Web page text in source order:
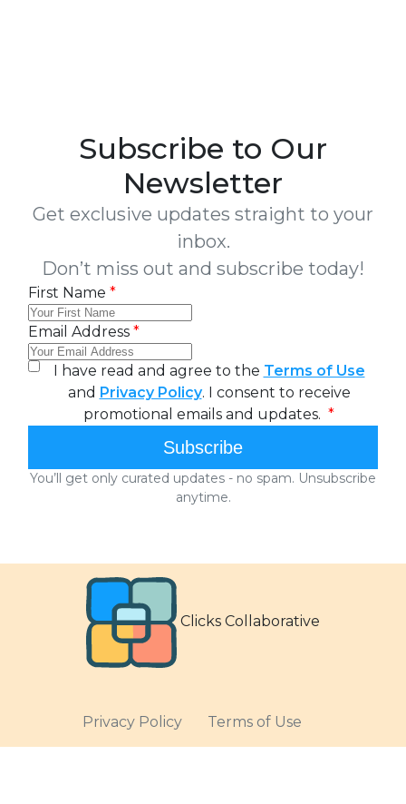
Clicks Collaborative
Privacy Policy Terms of Use